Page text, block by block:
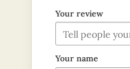
Your review
Your name